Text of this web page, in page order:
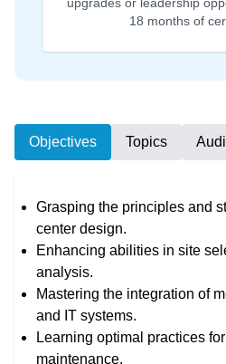
18 months of
Objectives Topics
Grasping the principles and
center design.
Enhancing abilities in site
analysis.
Mastering the integration of
and IT systems.
Learning optimal practices
maintenance.